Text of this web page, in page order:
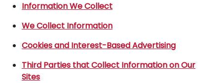
Information We Collect
We Collect Information
Cookies and Interest-Based Advertising
Third Parties that Collect Information on Our
Sites